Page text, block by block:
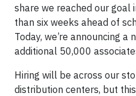
share we reached our goal
than six weeks ahead of
Today, we’re announcing
additional 50,000
Hiring will be across our
distribution centers, but